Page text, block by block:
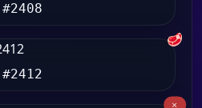
#2408
🥩
#2412